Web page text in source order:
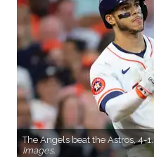
The Angels beat the Astros, 4-
Images.